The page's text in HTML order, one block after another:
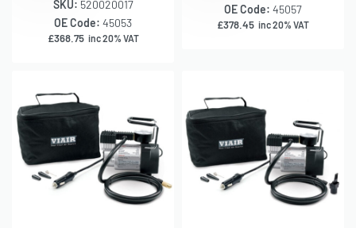
SKU: 520020017
OE Code: 45053
£368.75 inc 20% VAT
OE Code: 45057
£378.45 inc 20% VAT